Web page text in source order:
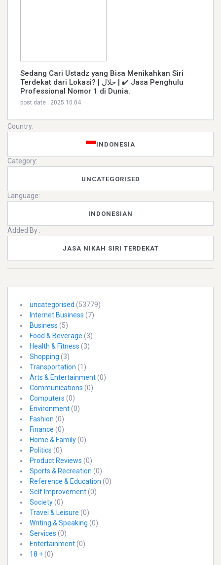
Sedang Cari Ustadz yang Bisa Menikahkan Siri
Terdekat dari Lokasi? | حلال | ✔️ Jasa Penghulu
Professional Nomor 1 di Dunia.
post date : 2025.10.04
Country:
INDONESIA
Category:
UNCATEGORISED
Language:
INDONESIAN
Added By :
JASA NIKAH SIRI TERDEKAT
uncategorised (53779)
Internet Business (7)
Business (5)
Food & Beverage (3)
Health & Fitness (3)
Shopping (3)
Transportation (1)
Arts & Entertainment(0)
Communications (0)
Computers (0)
Environment(0)
Fashion (0)
Finance (0)
Home & Family(0)
Politics (0)
Product Reviews (0)
Sports & Recreation (0)
Reference & Education (0)
Self Improvement(0)
Society(0)
Travel & Leisure (0)
Writing & Speaking (0)
Services (0)
Entertainment(0)
18 +(0)